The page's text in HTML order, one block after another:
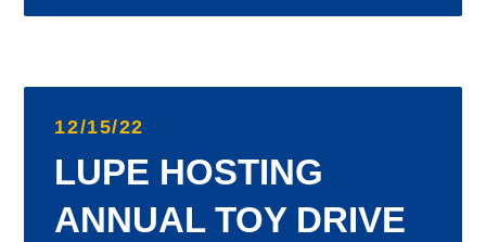
12/15/22
LUPE HOSTING
ANNUAL TOY DRIVE